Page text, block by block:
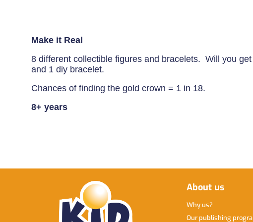
Make it Real
8 different collectible figures and bracelets. Will you
and 1 diy bracelet.
Chances of finding the gold crown = 1 in 18.
8+ years
About us
Why us
Our publishing